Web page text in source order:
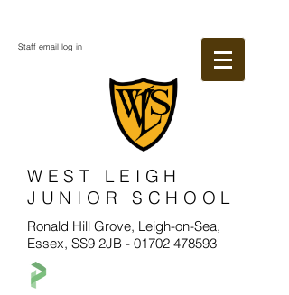
WEST LEIGH
JUNIOR SCHOOL
Ronald Hill Grove, Leigh-on-Sea,
Essex, SS9 2JB - 01702 478593
Staff email log in